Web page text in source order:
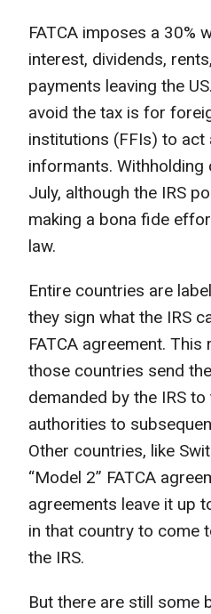
FATCA imposes a 30%
interest, dividends,
payments leaving the
avoid the tax is for
institutions (FFIs) to act
informants.
July, although the IRS
making a bona fide
law.
Entire countries are
they sign what the IRS
FATCA agreement.
those countries send
demanded by the IRS
authorities to
Other countries, like
“Model 2” FATCA
agreements leave it up
in that country to come
the IRS.
But there are still some